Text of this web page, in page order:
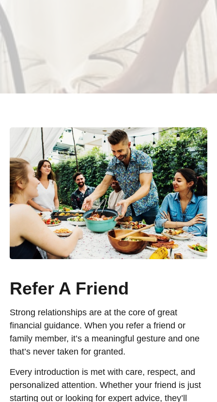
Refer A Friend
Strong relationships are at the core of great
financial guidance. When you refer a friend or
family member, it’s a meaningful gesture and one
that’s never taken for granted.
Every introduction is met with care, respect, and
personalized attention. Whether your friend is just
starting out or looking for expert advice, they’ll